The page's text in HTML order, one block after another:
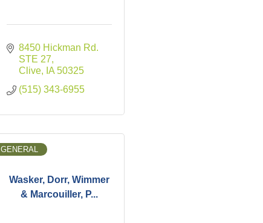
8450 Hickman Rd.
STE 27
Clive
IA 50325
(515) 343-6955
Wasker, Dorr, Wimmer
& Marcouiller, P...
GENERAL